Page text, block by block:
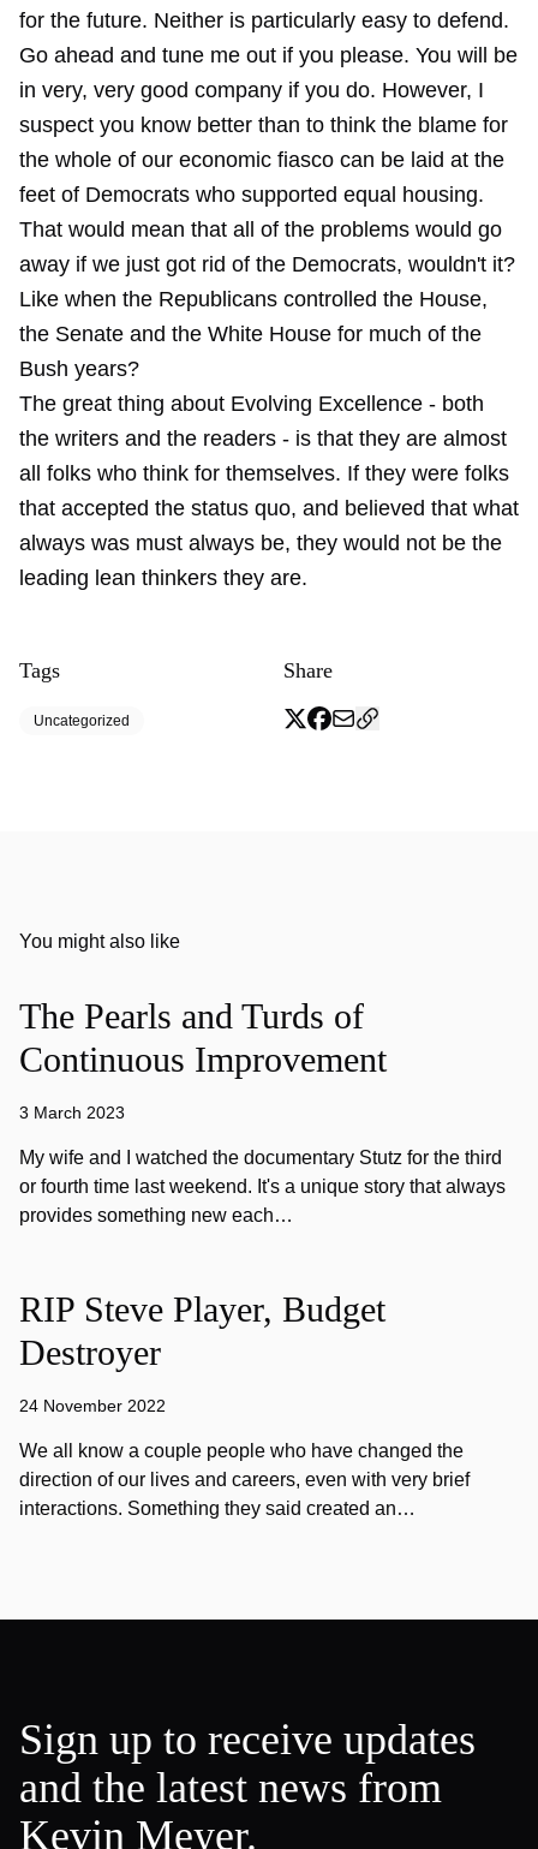
for the future. Neither is particularly easy to defend.
Go ahead and tune me out if you please. You will be
in very, very good company if you do. However, I
suspect you know better than to think the blame for
the whole of our economic fiasco can be laid at the
feet of Democrats who supported equal housing.
That would mean that all of the problems would go
away if we just got rid of the Democrats, wouldn't it?
Like when the Republicans controlled the House,
the Senate and the White House for much of the
Bush years?
The great thing about Evolving Excellence - both
the writers and the readers - is that they are almost
all folks who think for themselves. If they were folks
that accepted the status quo, and believed that what
always was must always be, they would not be the
leading lean thinkers they are.
Tags
Uncategorized
Share
You might also like
The Pearls and Turds of
Continuous Improvement
3 March 2023
My wife and I watched the documentary Stutz for the third
or fourth time last weekend. It's a unique story that always
provides something new each…
RIP Steve Player, Budget
Destroyer
24 November 2022
We all know a couple people who have changed the
direction of our lives and careers, even with very brief
interactions. Something they said created an…
Sign up to receive updates
and the latest news from
Kevin Meyer.